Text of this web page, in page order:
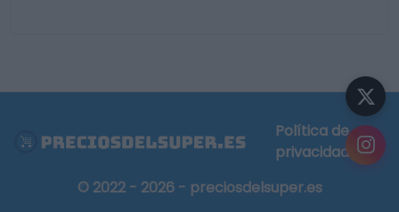
Política de
privacidad
© 2022 - 2026 - preciosdelsuper.es